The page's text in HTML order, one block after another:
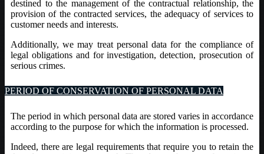
destined to the management of the contractual relationship, the
provision of the contracted services, the adequacy of services to
customer needs and interests.
Additionally, we may treat personal data for the compliance of
legal obligations and for investigation, detection, prosecution of
serious crimes.
PERIOD OF CONSERVATION OF PERSONAL DATA
The period in which personal data are stored varies in accordance
according to the purpose for which the information is processed.
Indeed, there are legal requirements that require you to retain the